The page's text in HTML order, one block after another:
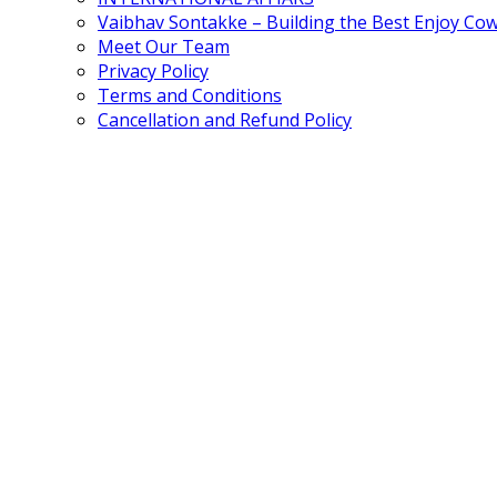
Vaibhav Sontakke – Building the Best Enjoy
Meet Our Team
Privacy Policy
Terms and Conditions
Cancellation and Refund Policy